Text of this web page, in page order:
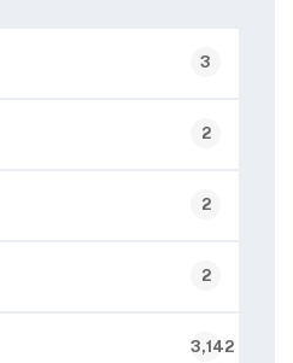
3
2
2
2
3,142